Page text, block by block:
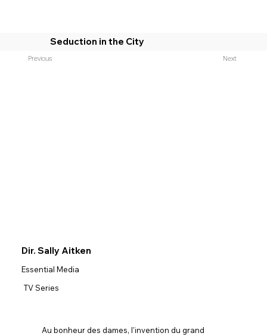
Seduction in the City
Previous Next
Au bonheur des dames, l'invention du grand
Dir. Sally Aitken
Essential Media
TV Series